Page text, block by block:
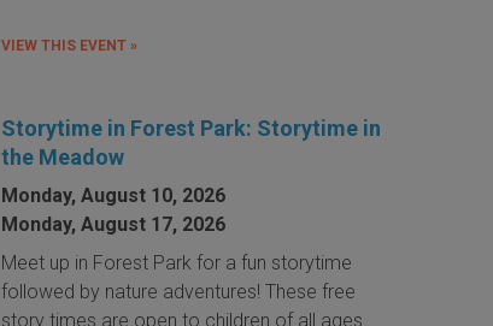
VIEW THIS EVENT »
Storytime in Forest Park: Storytime in
the Meadow
Monday, August 10, 2026
Monday, August 17, 2026
Meet up in Forest Park for a fun storytime
followed by nature adventures! These free
story times are open to children of all ages